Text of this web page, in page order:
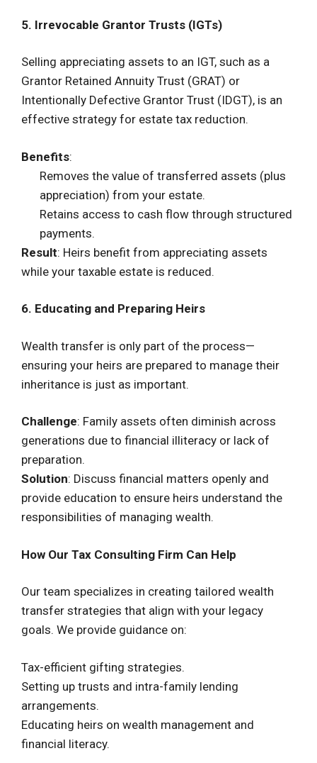
5. Irrevocable Grantor Trusts (IGTs)
Selling appreciating assets to an IGT, such as a
Grantor Retained Annuity Trust (GRAT) or
Intentionally Defective Grantor Trust (IDGT), is an
effective strategy for estate tax reduction.
Benefits:
Removes the value of transferred assets (plus
appreciation) from your estate.
Retains access to cash flow through structured
payments.
Result: Heirs benefit from appreciating assets
while your taxable estate is reduced.
6. Educating and Preparing Heirs
Wealth transfer is only part of the process—
ensuring your heirs are prepared to manage their
inheritance is just as important.
Challenge: Family assets often diminish across
generations due to financial illiteracy or lack of
preparation.
Solution: Discuss financial matters openly and
provide education to ensure heirs understand the
responsibilities of managing wealth.
How Our Tax Consulting Firm Can Help
Our team specializes in creating tailored wealth
transfer strategies that align with your legacy
goals. We provide guidance on:
Tax-efficient gifting strategies.
Setting up trusts and intra-family lending
arrangements.
Educating heirs on wealth management and
financial literacy.